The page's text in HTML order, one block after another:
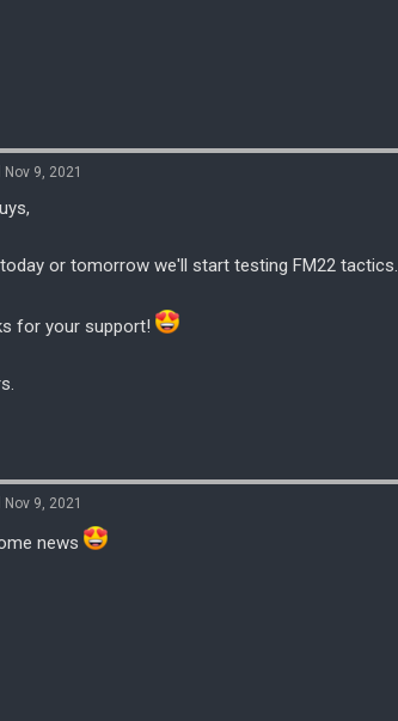
Nov 9, 2021
or tomorrow we'll start testing FM22 tactics.
for your support!
Nov 9, 2021
news